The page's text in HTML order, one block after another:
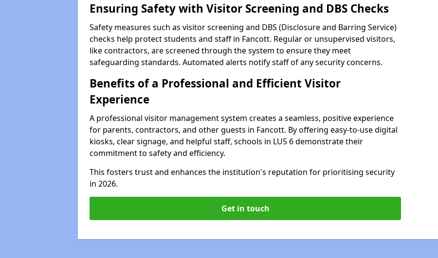
Ensuring Safety with Visitor Screening and DBS Checks
Safety measures such as visitor screening and DBS (Disclosure and Barring Service)
checks help protect students and staff in Fancott. Regular or unsupervised visitors,
like contractors, are screened through the system to ensure they meet
safeguarding standards. Automated alerts notify staff of any security concerns.
Benefits of a Professional and Efficient Visitor
Experience
A professional visitor management system creates a seamless, positive experience
for parents, contractors, and other guests in Fancott. By offering easy-to-use digital
kiosks, clear signage, and helpful staff, schools in LU5 6 demonstrate their
commitment to safety and efficiency.
This fosters trust and enhances the institution's reputation for prioritising security
in 2026.
Get in touch